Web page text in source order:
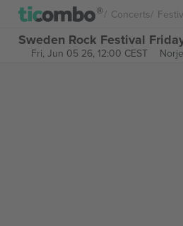
Concerts
Sweden Rock Festival
Fri, Jun 05 26, 12:00 CEST